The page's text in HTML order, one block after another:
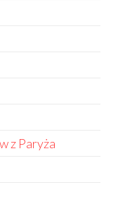
z Paryża